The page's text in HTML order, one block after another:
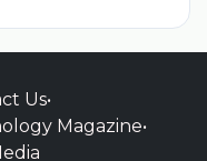
Us•
Magazine•